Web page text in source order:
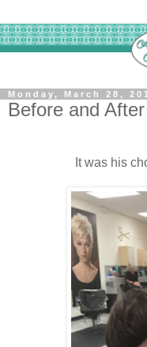
Monday, March 28,
Before and After
It was his